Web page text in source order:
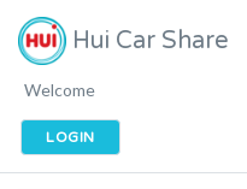
Hui Car Share
Welcome
LOGIN